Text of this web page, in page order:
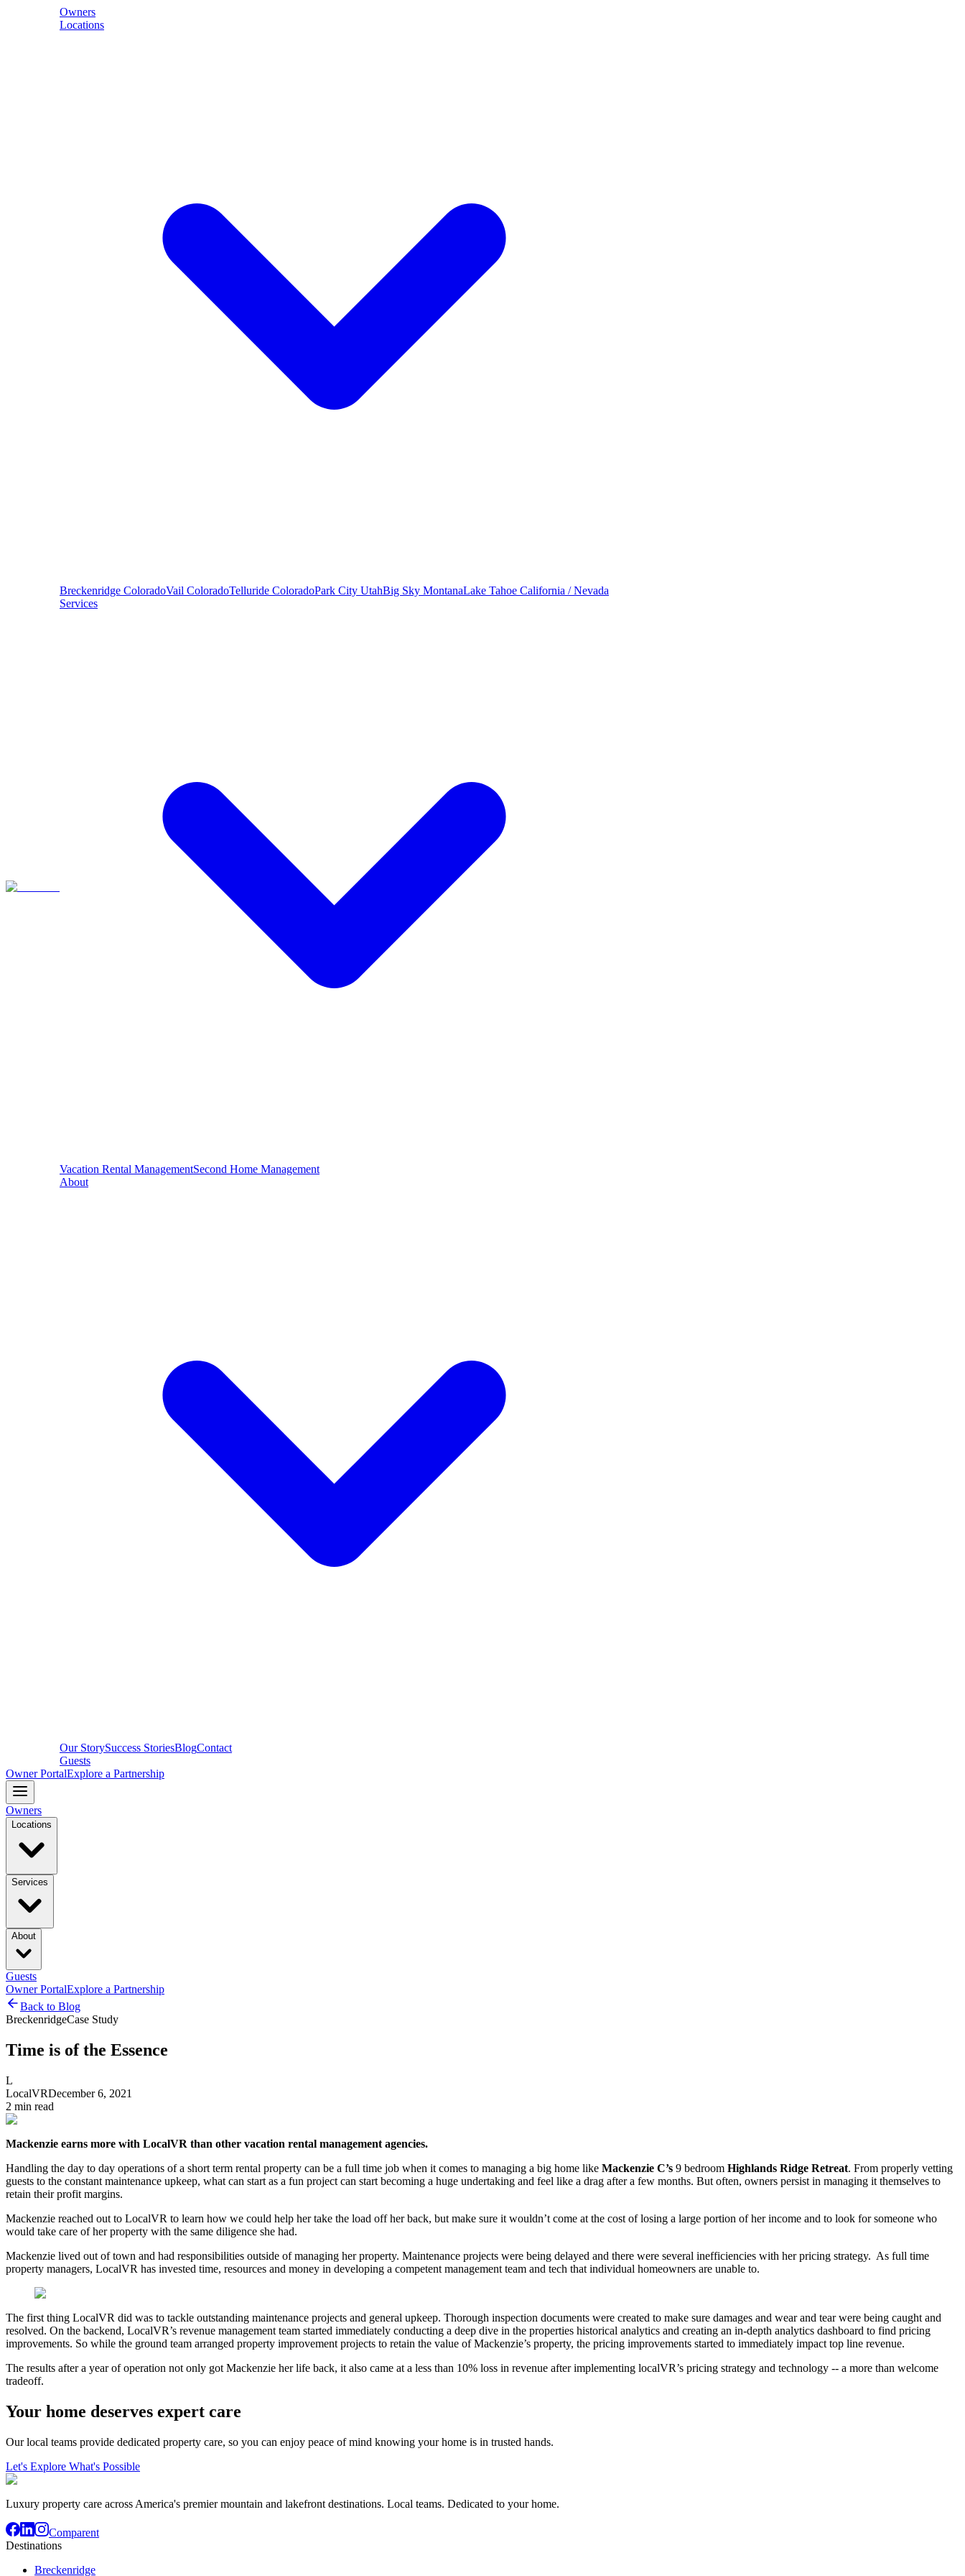
Owners
Locations
Breckenridge ColoradoVail ColoradoTelluride ColoradoPark City UtahBig Sky MontanaLake Tahoe California / Nevada
Services
Vacation Rental ManagementSecond Home Management
About
Our StorySuccess StoriesBlogContact
Guests
Owner PortalExplore a Partnership
Owners
Locations
Services
About
Guests
Owner PortalExplore a Partnership
Back to Blog
BreckenridgeCase Study
Time is of the Essence
L
LocalVRDecember 6, 2021
2 min read
Mackenzie earns more with LocalVR than other vacation rental management agencies.
Handling the day to day operations of a short term rental property can be a full time job when it comes to managing a big home like Mackenzie C’s 9 bedroom Highlands Ridge Retreat. From properly vetting
guests to the constant maintenance upkeep, what can start as a fun project can start becoming a huge undertaking and feel like a drag after a few months. But often, owners persist in managing it themselves to
retain their profit margins.
Mackenzie reached out to LocalVR to learn how we could help her take the load off her back, but make sure it wouldn’t come at the cost of losing a large portion of her income and to look for someone who
would take care of her property with the same diligence she had.
Mackenzie lived out of town and had responsibilities outside of managing her property. Maintenance projects were being delayed and there were several inefficiencies with her pricing strategy. As full time
property managers, LocalVR has invested time, resources and money in developing a competent management team and tech that individual homeowners are unable to.
The first thing LocalVR did was to tackle outstanding maintenance projects and general upkeep. Thorough inspection documents were created to make sure damages and wear and tear were being caught and
resolved. On the backend, LocalVR’s revenue management team started immediately conducting a deep dive in the properties historical analytics and creating an in-depth analytics dashboard to find pricing
improvements. So while the ground team arranged property improvement projects to retain the value of Mackenzie’s property, the pricing improvements started to immediately impact top line revenue.
The results after a year of operation not only got Mackenzie her life back, it also came at a less than 10% loss in revenue after implementing localVR’s pricing strategy and technology -- a more than welcome
tradeoff.
Your home deserves expert care
Our local teams provide dedicated property care, so you can enjoy peace of mind knowing your home is in trusted hands.
Let's Explore What's Possible
Luxury property care across America's premier mountain and lakefront destinations. Local teams. Dedicated to your home.
Comparent
Destinations
Breckenridge